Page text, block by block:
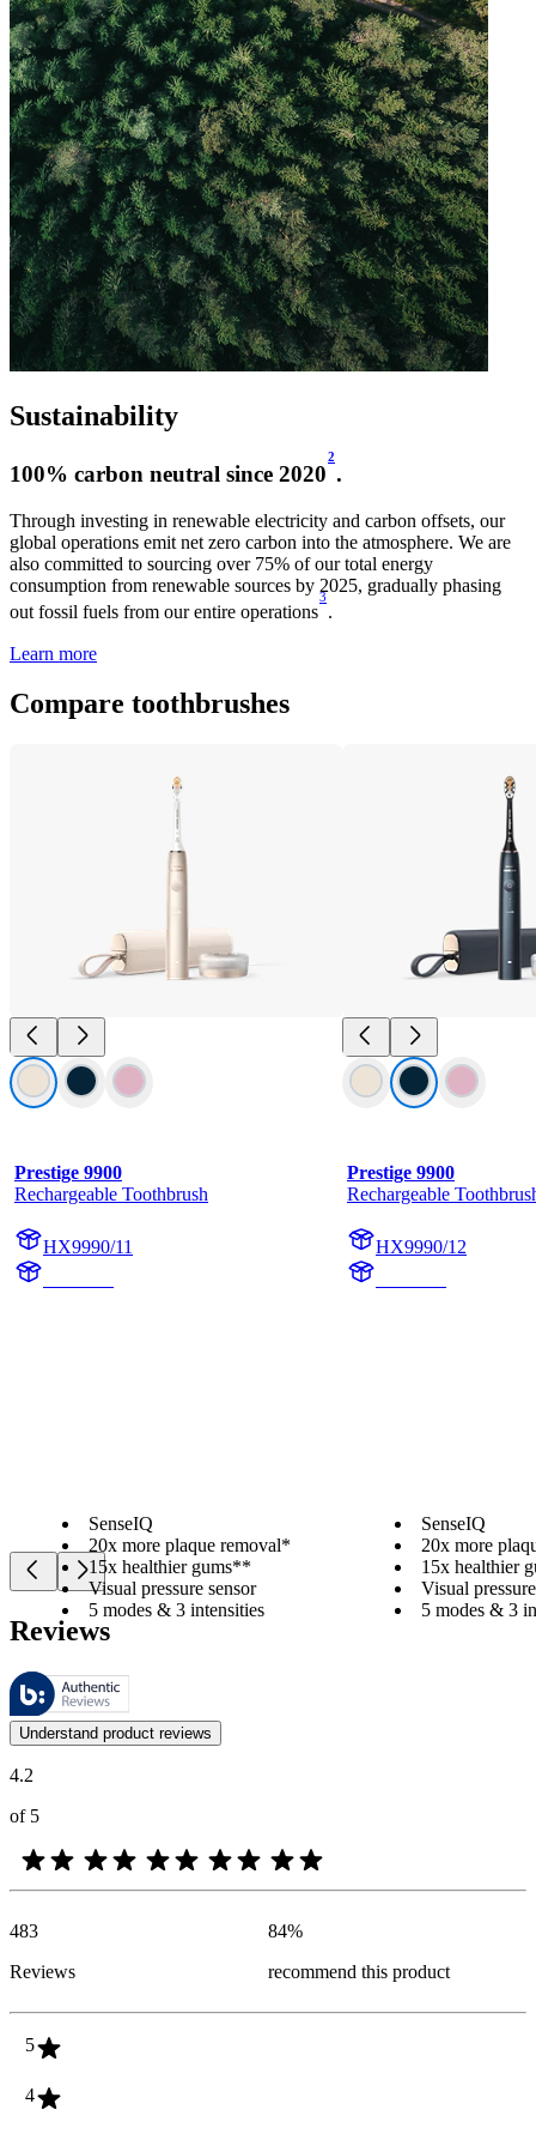
Sustainability
100% carbon neutral since 2020
2
.
Through investing in renewable electricity and carbon offsets, our
global operations emit net zero carbon into the atmosphere. We are
also committed to sourcing over 75% of our total energy
consumption from renewable sources by 2025, gradually phasing
out fossil fuels from our entire operations
3
.
Learn more
Compare toothbrushes
Prestige 9900
Rechargeable Toothbrush
HX9990/11
SenseIQ
20x more plaque removal*
15x healthier gums**
Visual pressure sensor
5 modes & 3 intensities
Prestige 9900
Rechargeable
HX9990/12
SenseIQ
20x more
15x healthier
Visual
5 modes & 3
Reviews
These reviews are managed by Bazaarvoice and comply with the
Customer opinions in the form of product and star ratings are useful
Understand product reviews
4.2
of 5
483
Reviews
84%
recommend this product
5
4